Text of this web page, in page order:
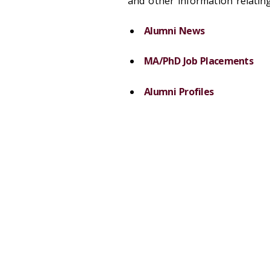
Alumni News
MA/PhD Job Placements
Alumni Profiles